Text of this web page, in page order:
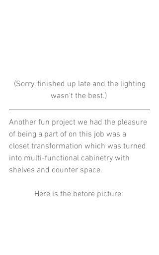
wasn't the best.)
Another fun project we had the pleasure
of being a part of on this job was a
closet transformation which was turned
into multi-functional cabinetry with
shelves and counter space.
Here is the before picture: